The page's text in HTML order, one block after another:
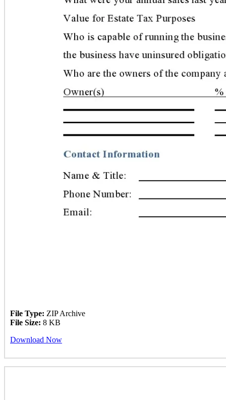
File Type: ZIP Archive
File Size: 8 KB
Download Now